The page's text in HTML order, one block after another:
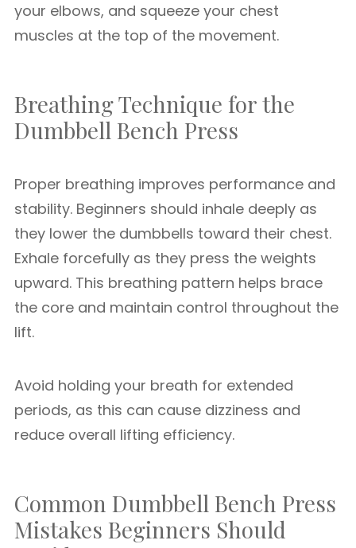
your elbows, and squeeze your chest
muscles at the top of the movement.
Breathing Technique for the
Dumbbell Bench Press
Proper breathing improves performance and
stability. Beginners should inhale deeply as
they lower the dumbbells toward their chest.
Exhale forcefully as they press the weights
upward. This breathing pattern helps brace
the core and maintain control throughout the
lift.
Avoid holding your breath for extended
periods, as this can cause dizziness and
reduce overall lifting efficiency.
Common Dumbbell Bench Press
Mistakes Beginners Should